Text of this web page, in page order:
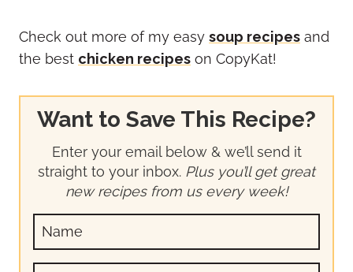
Check out more of my easy soup recipes and
the best chicken recipes on CopyKat!
Want to Save This Recipe?
Enter your email below & we’ll send it
straight to your inbox. Plus you’ll get great
new recipes from us every week!